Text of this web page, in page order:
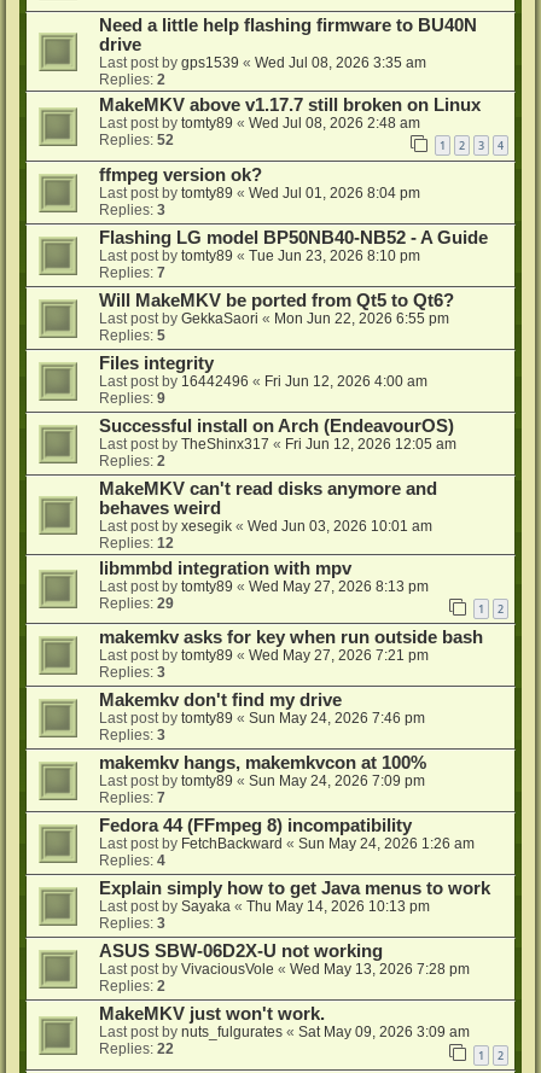
Need a little help flashing firmware to BU40N
drive
Last post by gps1539 « Wed Jul 08, 2026 3:35 am
Replies: 2
MakeMKV above v1.17.7 still broken on Linux
Last post by tomty89 « Wed Jul 08, 2026 2:48 am
Replies: 52 1 2 3 4
ffmpeg version ok?
Last post by tomty89 « Wed Jul 01, 2026 8:04 pm
Replies: 3
Flashing LG model BP50NB40-NB52 - A Guide
Last post by tomty89 « Tue Jun 23, 2026 8:10 pm
Replies: 7
Will MakeMKV be ported from Qt5 to Qt6?
Last post by GekkaSaori « Mon Jun 22, 2026 6:55 pm
Replies: 5
Files integrity
Last post by 16442496 « Fri Jun 12, 2026 4:00 am
Replies: 9
Successful install on Arch (EndeavourOS)
Last post by TheShinx317 « Fri Jun 12, 2026 12:05 am
Replies: 2
MakeMKV can't read disks anymore and
behaves weird
Last post by xesegik « Wed Jun 03, 2026 10:01 am
Replies: 12
libmmbd integration with mpv
Last post by tomty89 « Wed May 27, 2026 8:13 pm
Replies: 29 1 2
makemkv asks for key when run outside bash
Last post by tomty89 « Wed May 27, 2026 7:21 pm
Replies: 3
Makemkv don't find my drive
Last post by tomty89 « Sun May 24, 2026 7:46 pm
Replies: 3
makemkv hangs, makemkvcon at 100%
Last post by tomty89 « Sun May 24, 2026 7:09 pm
Replies: 7
Fedora 44 (FFmpeg 8) incompatibility
Last post by FetchBackward « Sun May 24, 2026 1:26 am
Replies: 4
Explain simply how to get Java menus to work
Last post by Sayaka « Thu May 14, 2026 10:13 pm
Replies: 3
ASUS SBW-06D2X-U not working
Last post by VivaciousVole « Wed May 13, 2026 7:28 pm
Replies: 2
MakeMKV just won't work.
Last post by nuts_fulgurates « Sat May 09, 2026 3:09 am
Replies: 22 1 2